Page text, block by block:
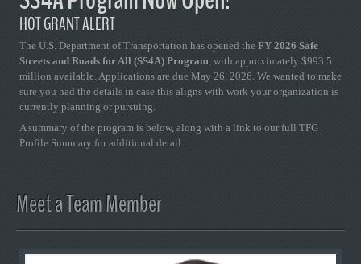
HOT GRANT ALERT
The U.S. Department of Transportation has opened the FY 2026 Safe
Streets and Roads for All (SS4A) Program, with approximately $993.5
million available. Applications are due May 26, 2026. We wanted to make
sure you had the details in case this aligns with work your organization is
currently planning or pursuing.
A summary of the program is below, along with a link to our full TFG
Profile Summary for additional detail.
Meet a Team Member